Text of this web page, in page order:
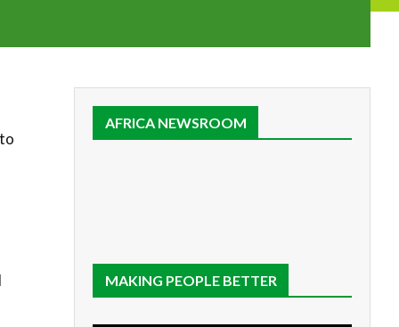
AFRICA NEWSROOM
MAKING PEOPLE BETTER